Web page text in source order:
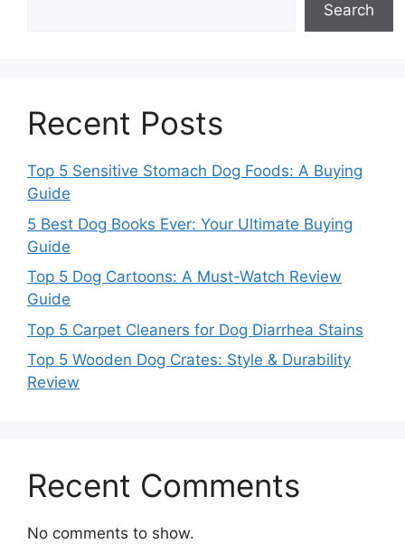
Search
Recent Posts
Top 5 Sensitive Stomach Dog Foods: A Buying
Guide
5 Best Dog Books Ever: Your Ultimate Buying
Guide
Top 5 Dog Cartoons: A Must-Watch Review
Guide
Top 5 Carpet Cleaners for Dog Diarrhea Stains
Top 5 Wooden Dog Crates: Style & Durability
Review
Recent Comments
No comments to show.